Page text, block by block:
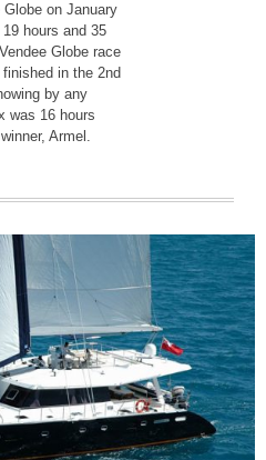
on January
hours and 35
Globe race
in the 2nd
by any
was 16 hours
Armel.